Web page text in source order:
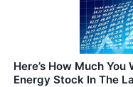
Here’s How Much
Energy Stock In The